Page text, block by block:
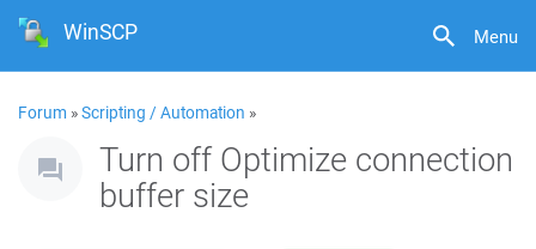
Menu
WinSCP
Forum »Scripting / Automation »
Turn off Optimize connection
buffer size